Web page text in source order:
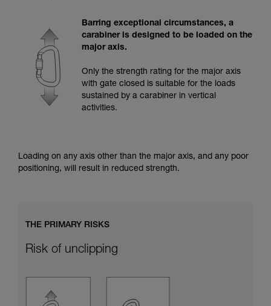
for Use to be able to understand this
supplementary information.
Mastering these techniques requires specific
training. Work with a professional to confirm
your ability to perform these techniques safely
and independently before attempting them
unsupervised.
We provide examples of techniques related to
Barring exceptional circumstances, a
carabiner is designed to be loaded on the
major axis.
Only the strength rating for the major axis
with gate closed is suitable for the loads
sustained by a carabiner in vertical
activities.
Loading on any axis other than the major axis, and any poor
positioning, will result in reduced strength.
THE PRIMARY RISKS
Risk of unclipping